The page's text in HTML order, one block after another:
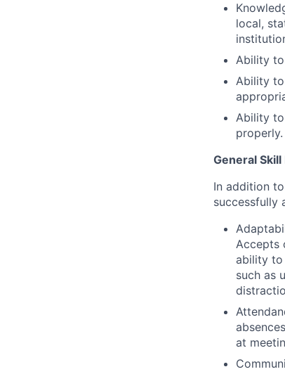
local,
Ability
Ability
Ability
properly.
General
In addition
successfully
Accepts
ability to
such as
at